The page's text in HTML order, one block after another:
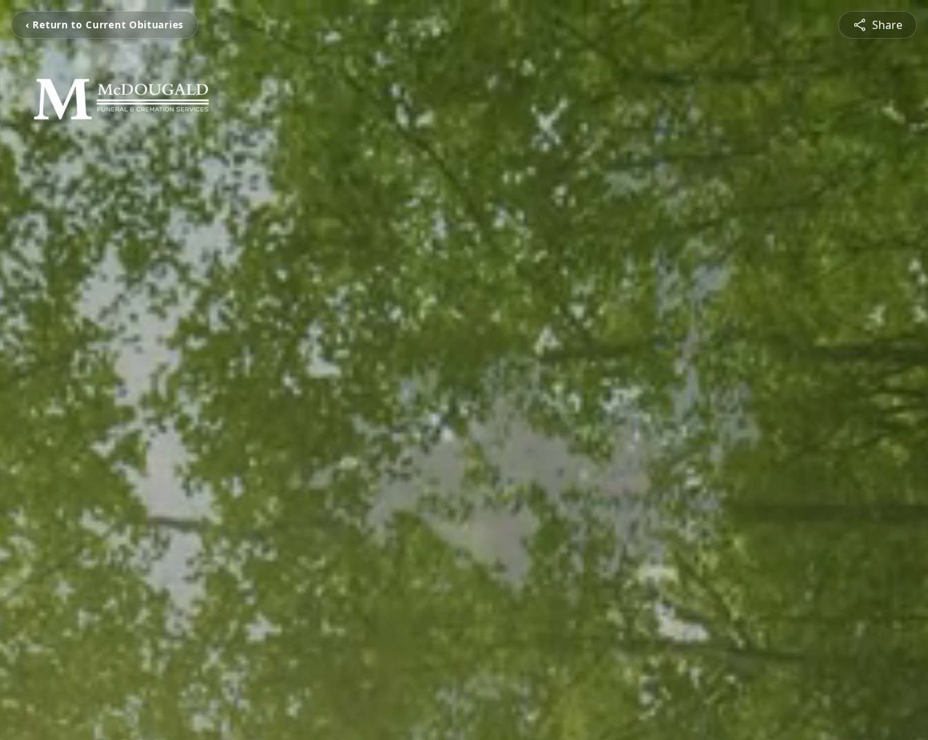
‹ Return to Current Obituaries Share